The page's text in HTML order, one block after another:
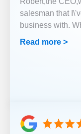
salesman that
business with.
Read more >